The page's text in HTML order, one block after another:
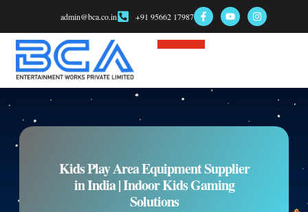
admin@bca.co.in +91 95662 17987
Kids Play Area Equipment Supplier
in India | Indoor Kids Gaming
Solutions